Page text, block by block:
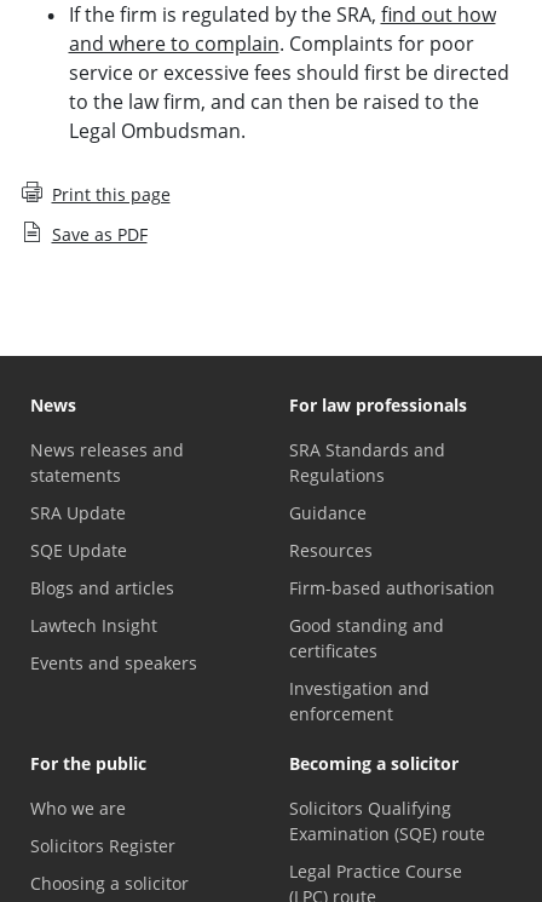
If the firm is regulated by the SRA, find out how
and where to complain. Complaints for poor
service or excessive fees should first be directed
to the law firm, and can then be raised to the
Legal Ombudsman.
Print this page
Save as PDF
News
News releases and
statements
SRA Update
SQE Update
Blogs and articles
Lawtech Insight
Events and speakers
For law professionals
SRA Standards and
Regulations
Guidance
Resources
Firm-based authorisation
Good standing and
certificates
Investigation and
enforcement
For the public
Who we are
Solicitors Register
Choosing a solicitor
Becoming a solicitor
Solicitors Qualifying
Examination (SQE) route
Legal Practice Course
(LPC) route